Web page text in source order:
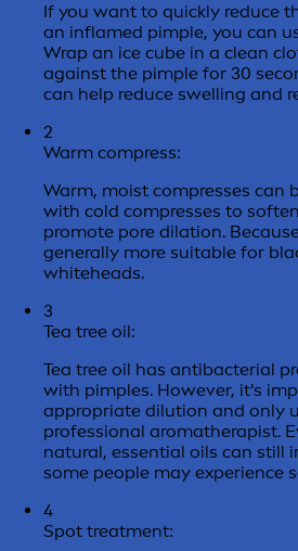
If you want to quickly reduce
an inflamed pimple, you can
Wrap an ice cube in a clean
against the pimple for 30
can help reduce swelling and
2
Warm compress:
Warm, moist compresses can
with cold compresses to
promote pore dilation.
generally more suitable for
whiteheads.
3
Tea tree oil:
Tea tree oil has antibacterial
with pimples. However, it's
appropriate dilution and only
professional aromatherapist.
natural, essential oils can still
some people may experience
4
Spot treatment: